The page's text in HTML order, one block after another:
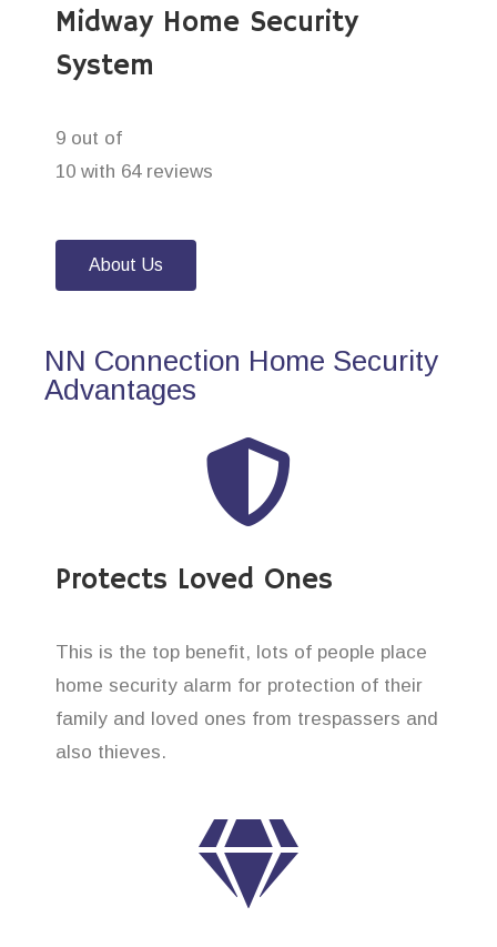
Midway Home Security
System
9 out of
10 with 64 reviews
About Us
NN Connection Home Security
Advantages
Protects Loved Ones
This is the top benefit, lots of people place
home security alarm for protection of their
family and loved ones from trespassers and
also thieves.